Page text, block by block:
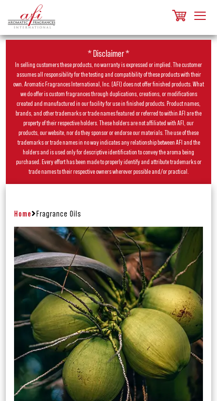
* Disclaimer *
In selling customers these products, no warranty is expressed or implied. The customer
assumes all responsibility for the testing and compatibility of these products with their
own. Aromatic Fragrances International, Inc. (AFI) does not offer finished products. What
we do offer is custom fragrances through duplications, creations, or modifications
created and manufactured in our facility for use in finished products. Product names,
brands, and other trademarks or trade names featured or referred to within AFI are the
property of their respective holders. These holders are not affiliated with AFI, our
products, our website, nor do they sponsor or endorse our materials. The use of these
trademarks or trade names in no way indicates any relationship between AFI and the
holders and is used only for descriptive identification to convey the aroma being
purchased. Every effort has been made to properly identify and attribute trademarks or
trade names to their respective owners wherever possible and/or practical.
Home Fragrance Oils